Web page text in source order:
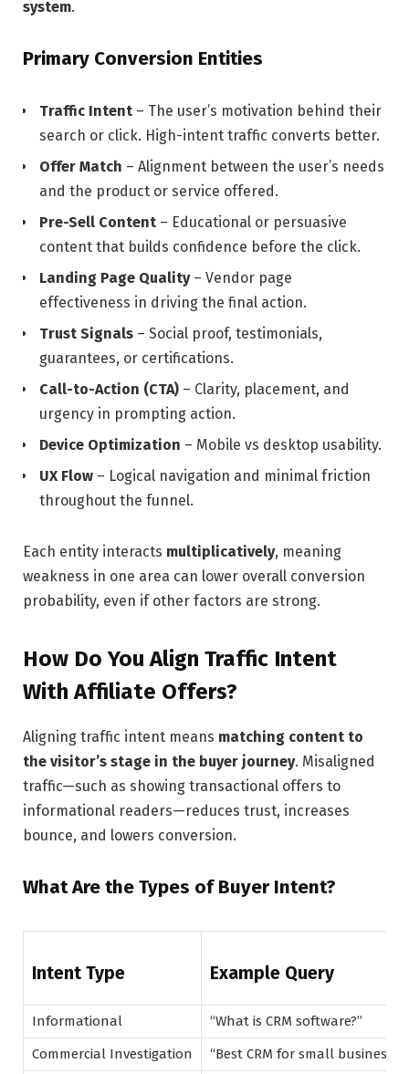
system.
Primary Conversion Entities
Traffic Intent – The user’s motivation behind their
search or click. High-intent traffic converts better.
Offer Match – Alignment between the user’s needs
and the product or service offered.
Pre-Sell Content – Educational or persuasive
content that builds confidence before the click.
Landing Page Quality– Vendor page
effectiveness in driving the final action.
Trust Signals – Social proof, testimonials,
guarantees, or certifications.
Call-to-Action (CTA) – Clarity, placement, and
urgency in prompting action.
Device Optimization – Mobile vs desktop usability.
UX Flow – Logical navigation and minimal friction
throughout the funnel.
Each entity interacts multiplicatively, meaning
weakness in one area can lower overall conversion
probability, even if other factors are strong.
How Do You Align Traffic Intent
With Affiliate Offers?
Aligning traffic intent means matching content to
the visitor’s stage in the buyer journey. Misaligned
traffic—such as showing transactional offers to
informational readers—reduces trust, increases
bounce, and lowers conversion.
What Are the Types of Buyer Intent?
Intent Type Example Query
Informational
“What is CRM software?”
Commercial Investigation
“Best CRM for small business”